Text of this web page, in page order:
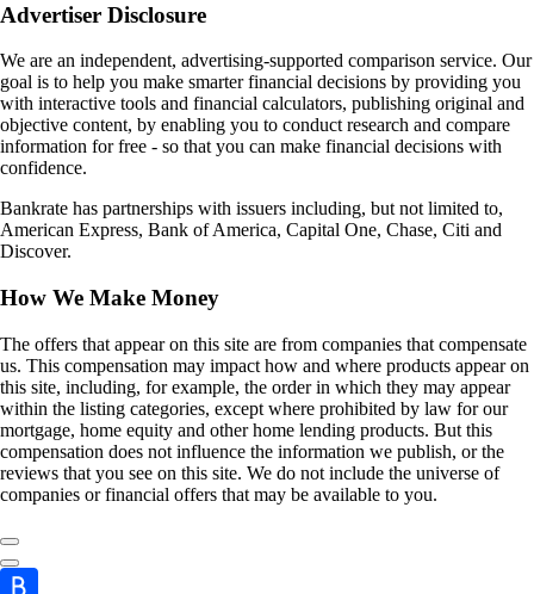
Advertiser Disclosure
We are an independent, advertising-supported comparison service. Our
goal is to help you make smarter financial decisions by providing you
with interactive tools and financial calculators, publishing original and
objective content, by enabling you to conduct research and compare
information for free - so that you can make financial decisions with
confidence.
Bankrate has partnerships with issuers including, but not limited to,
American Express, Bank of America, Capital One, Chase, Citi and
Discover.
How We Make Money
The offers that appear on this site are from companies that compensate
us. This compensation may impact how and where products appear on
this site, including, for example, the order in which they may appear
within the listing categories, except where prohibited by law for our
mortgage, home equity and other home lending products. But this
compensation does not influence the information we publish, or the
reviews that you see on this site. We do not include the universe of
companies or financial offers that may be available to you.